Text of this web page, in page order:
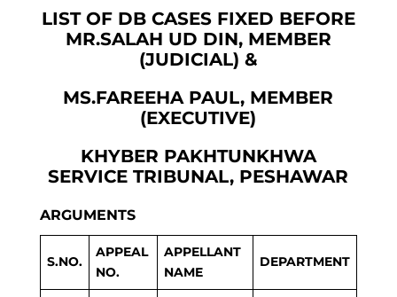
LIST OF DB CASES FIXED BEFORE
MR.SALAH UD DIN, MEMBER
(JUDICIAL) &
MS.FAREEHA PAUL, MEMBER
(EXECUTIVE)
KHYBER PAKHTUNKHWA
SERVICE TRIBUNAL, PESHAWAR
ARGUMENTS
S.NO.
APPEAL
NO.
APPELLANT
NAME
DEPARTMENT